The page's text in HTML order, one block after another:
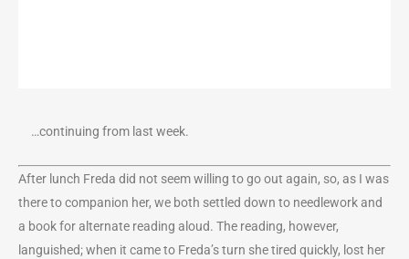
…continuing from last week.
After lunch Freda did not seem willing to go out again, so, as I was
there to companion her, we both settled down to needlework and
a book for alternate reading aloud. The reading, however,
languished; when it came to Freda’s turn she tired quickly, lost her